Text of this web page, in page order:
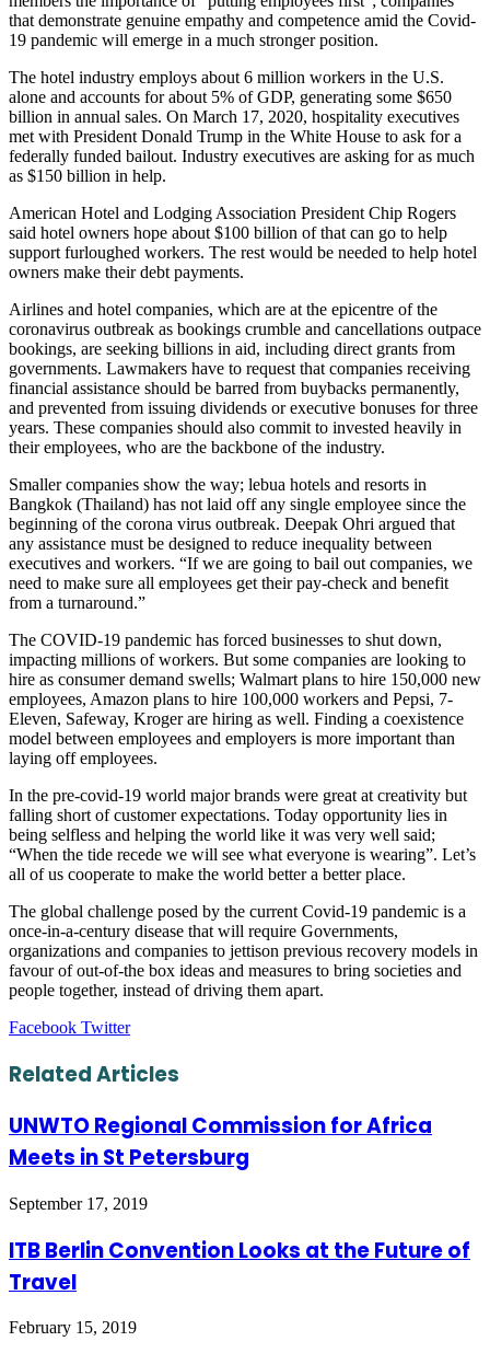
that demonstrate genuine empathy and competence amid the Covid-
19 pandemic will emerge in a much stronger position.
The hotel industry employs about 6 million workers in the U.S.
alone and accounts for about 5% of GDP, generating some $650
billion in annual sales. On March 17, 2020, hospitality executives
met with President Donald Trump in the White House to ask for a
federally funded bailout. Industry executives are asking for as much
as $150 billion in help.
American Hotel and Lodging Association President Chip Rogers
said hotel owners hope about $100 billion of that can go to help
support furloughed workers. The rest would be needed to help hotel
owners make their debt payments.
Airlines and hotel companies, which are at the epicentre of the
coronavirus outbreak as bookings crumble and cancellations outpace
bookings, are seeking billions in aid, including direct grants from
governments. Lawmakers have to request that companies receiving
financial assistance should be barred from buybacks permanently,
and prevented from issuing dividends or executive bonuses for three
years. These companies should also commit to invested heavily in
their employees, who are the backbone of the industry.
Smaller companies show the way; lebua hotels and resorts in
Bangkok (Thailand) has not laid off any single employee since the
beginning of the corona virus outbreak. Deepak Ohri argued that
any assistance must be designed to reduce inequality between
executives and workers. “If we are going to bail out companies, we
need to make sure all employees get their pay-check and benefit
from a turnaround.”
The COVID-19 pandemic has forced businesses to shut down,
impacting millions of workers. But some companies are looking to
hire as consumer demand swells; Walmart plans to hire 150,000 new
employees, Amazon plans to hire 100,000 workers and Pepsi, 7-
Eleven, Safeway, Kroger are hiring as well. Finding a coexistence
model between employees and employers is more important than
laying off employees.
In the pre-covid-19 world major brands were great at creativity but
falling short of customer expectations. Today opportunity lies in
being selfless and helping the world like it was very well said;
“When the tide recede we will see what everyone is wearing”. Let’s
all of us cooperate to make the world better a better place.
The global challenge posed by the current Covid-19 pandemic is a
once-in-a-century disease that will require Governments,
organizations and companies to jettison previous recovery models in
favour of out-of-the box ideas and measures to bring societies and
people together, instead of driving them apart.
Facebook TwitterLinkedIn
Tumblr
Pinterest
Reddit
VKontakte
Share
Email
Print
Related Articles
UNWTO Regional Commission for Africa
Meets in St Petersburg
September 17, 2019
ITB Berlin Convention Looks at the Future of
Travel
February 15, 2019